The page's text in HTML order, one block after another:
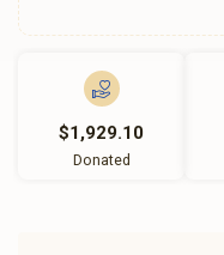
$1,929.10
Donated